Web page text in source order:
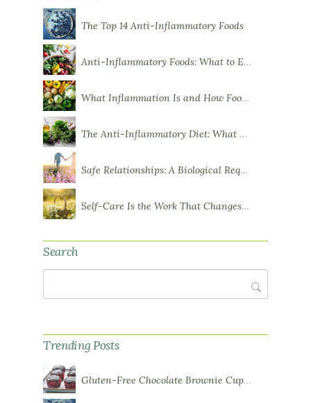
The Top 14 Anti-Inflammatory Foods
Anti-Inflammatory Foods: What to Eat More Of
What Inflammation Is and How Food Influences It
The Anti-Inflammatory Diet: What You Need to Know
Safe Relationships: A Biological Requirement for Health
Self-Care Is the Work That Changes You
Search
Trending Posts
Gluten-Free Chocolate Brownie Cupcakes with Chocolate Ganache Frosting